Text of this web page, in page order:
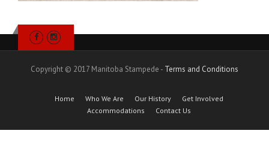
Copyright © 2017 Manitoba Stampede - Terms and Conditions
Home Who We Are Our History
Get Involved
Accommodations
Contact Us